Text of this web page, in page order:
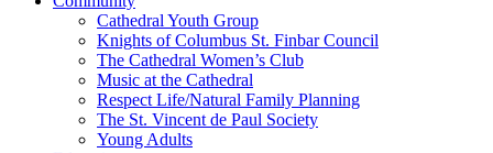
Cathedral Youth Group
Knights of Columbus St. Finbar Council
The Cathedral Women’s Club
Music at the Cathedral
Respect Life/Natural Family Planning
The St. Vincent de Paul Society
Young Adults